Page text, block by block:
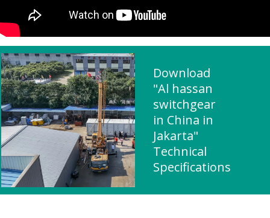
Download
"Al hassan
switchgear
in China in
Jakarta"
Technical
Specifications